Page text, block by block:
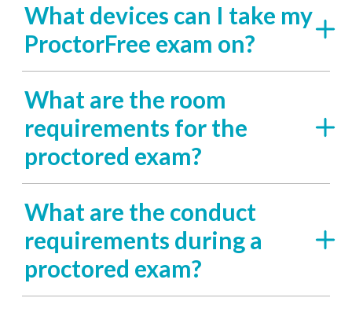
What devices can I take my
ProctorFree exam on?
What are the room
requirements for the
proctored exam?
What are the conduct
requirements during a
proctored exam?